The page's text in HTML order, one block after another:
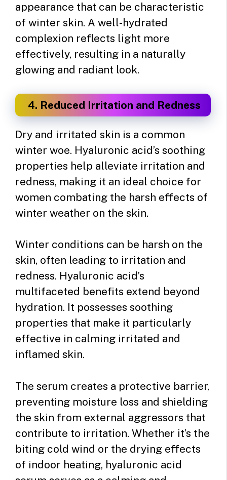
appearance that can be characteristic
of winter skin. A well-hydrated
complexion reflects light more
effectively, resulting in a naturally
glowing and radiant look.
4. Reduced Irritation and Redness
Dry and irritated skin is a common
winter woe. Hyaluronic acid’s soothing
properties help alleviate irritation and
redness, making it an ideal choice for
women combating the harsh effects of
winter weather on the skin.
Winter conditions can be harsh on the
skin, often leading to irritation and
redness. Hyaluronic acid’s
multifaceted benefits extend beyond
hydration. It possesses soothing
properties that make it particularly
effective in calming irritated and
inflamed skin.
The serum creates a protective barrier,
preventing moisture loss and shielding
the skin from external aggressors that
contribute to irritation. Whether it’s the
biting cold wind or the drying effects
of indoor heating, hyaluronic acid